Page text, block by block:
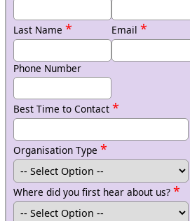
Last Name * Email *
Phone Number
Best Time to Contact *
Organisation Type *
Where did you first hear about us? *